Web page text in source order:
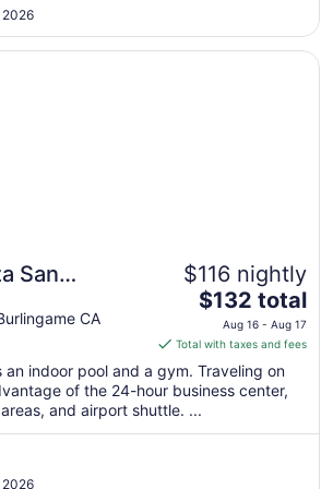
2
The staff were very helpful and nice
places within the area and a
..."
2026
San
by IHG
CA
$116 nightly
The
price
is
$132
total
night
$132 total
Aug 16 - Aug 17
Total with taxes and fees
an indoor pool and a gym. Traveling on
of the 24-hour business center,
and airport shuttle. ...
2026
Francisco Airport by IHG